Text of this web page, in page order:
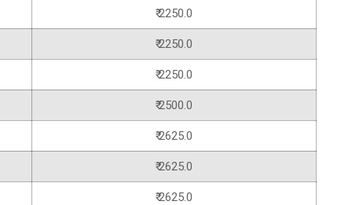
₹ 2250.0
₹ 2250.0
₹ 2250.0
₹ 2500.0
₹ 2625.0
₹ 2625.0
₹ 2625.0